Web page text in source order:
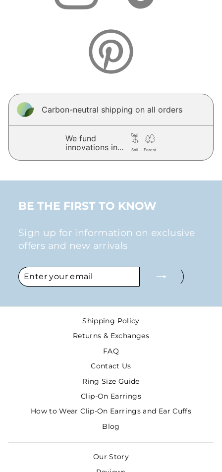
Carbon-neutral shipping on all orders
We fund
innovations in...
Soil Forest
BE THE FIRST TO KNOW
Sign up for information on exclusive
offers and new arrivals
ENTER
YOUR
EMAIL
SUBSCRIBE
Shipping Policy
Returns & Exchanges
FAQ
Contact Us
Ring Size Guide
Clip-On Earrings
How to Wear Clip-On Earrings and Ear Cuffs
Blog
Our Story